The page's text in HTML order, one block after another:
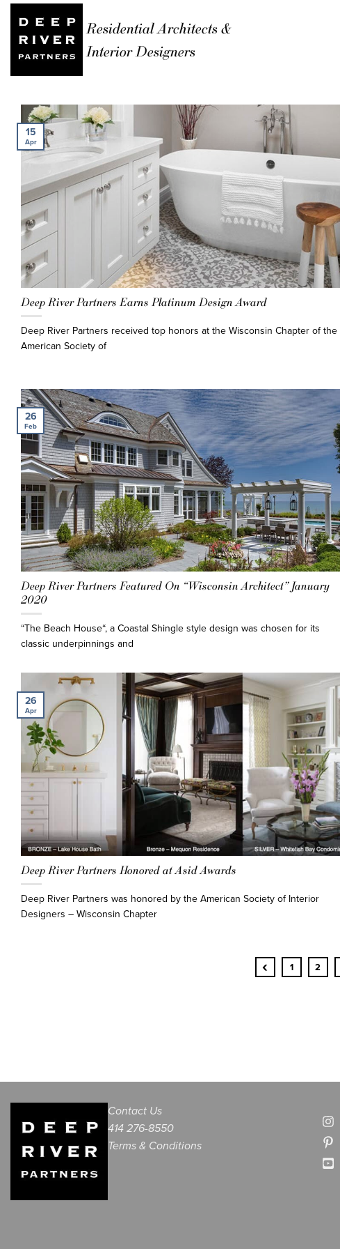
Residential Architects &
Interior Designers
15
Apr
Deep River Partners Earns Platinum Design Award
Deep River Partners received top honors at the Wisconsin Chapter of the
American Society of
26
Feb
Deep River Partners Featured On “Wisconsin Architect” January
2020
“The Beach House“, a Coastal Shingle style design was chosen for its
classic underpinnings and
26
Apr
Deep River Partners Honored at Asid Awards
Deep River Partners was honored by the American Society of Interior
Designers – Wisconsin Chapter
‹ 1 2
Contact Us
414 276-8550
Terms & Conditions